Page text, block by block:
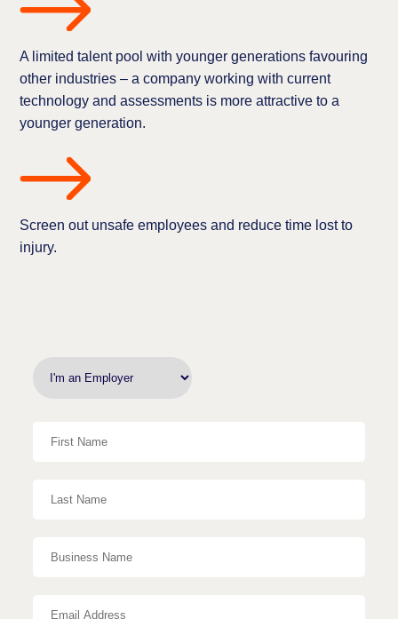
A limited talent pool with younger generations favouring
other industries – a company working with current
technology and assessments is more attractive to a
younger generation.
Screen out unsafe employees and reduce time lost to
injury.